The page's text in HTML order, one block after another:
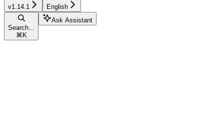
v1.14.1 English
Search...
⌘ K
Ask Assistant